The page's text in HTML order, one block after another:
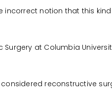
incorrect notion that this
at Columbia
reconstructive